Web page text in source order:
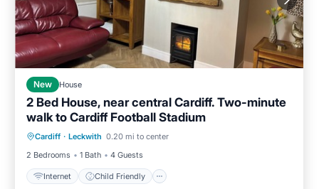
New House
2 Bed House, near central Cardiff. Two-minute
walk to Cardiff Football Stadium
Cardiff · Leckwith 0.20 mi to center
2 Bedrooms
1 Bath 4 Guests
Internet Child Friendly
Internet Child Friendly
Laundry
Bedding/Linens